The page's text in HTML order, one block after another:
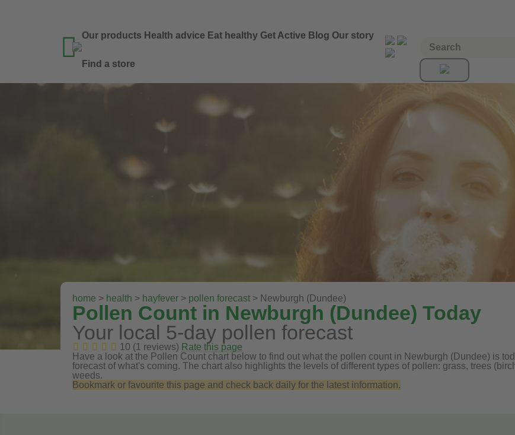
 Our products Health advice Eat healthy Get Active Blog Our story
Find a store
home > health > hayfever > pollen forecast > Newburgh (Dundee)
Pollen Count in Newburgh (Dundee) Today
Your local 5-day pollen forecast
10 (1 reviews) Rate this page
Have a look at the Pollen Count chart below to find out what the pollen count in Newburgh (Dundee) is
forecast of what's coming. The chart also highlights the levels of different types of pollen: grass, trees
weeds.
Bookmark or favourite this page and check back daily for the latest information.